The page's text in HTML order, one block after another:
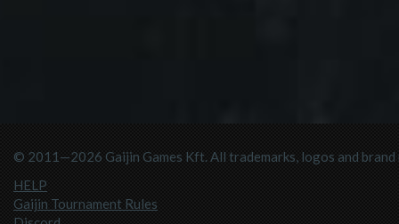
© 2011—2026 Gaijin Games Kft. All trademarks, logos and
HELP
Gaijin Tournament Rules